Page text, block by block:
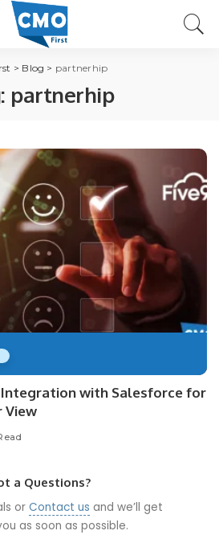
> Blog > partnerhip
partnerhip
Integration with Salesforce for
View
a Questions?
or Contact us and we’ll get
as soon as possible.